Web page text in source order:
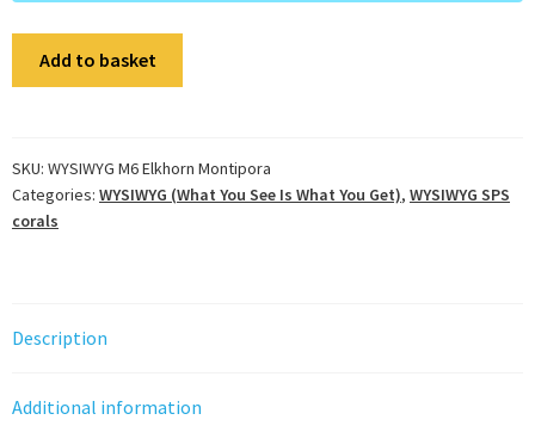
quantity
Add to basket
SKU: WYSIWYG M6 Elkhorn Montipora
Categories: WYSIWYG (What You See Is What You Get), WYSIWYG SPS
corals
Description
Additional information